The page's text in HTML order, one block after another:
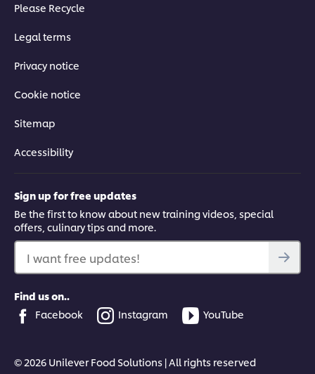
Please Recycle
Legal terms
Privacy notice
Cookie notice
Sitemap
Accessibility
Sign up for free updates
Be the first to know about new training videos, special
offers, culinary tips and more.
I want free updates!
Find us on..
Facebook
Instagram YouTube
© 2026 Unilever Food Solutions | All rights reserved